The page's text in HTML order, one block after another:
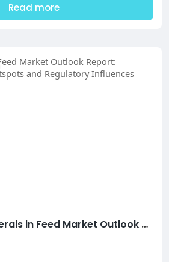
Read more
Trace Minerals in Feed Market Outlook Report: Regional Growth Hotspots and Regulatory Influences (2025–2034)